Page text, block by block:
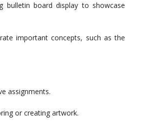
bulletin board display to showcase
important concepts, such as the
assignments.
or creating artwork.